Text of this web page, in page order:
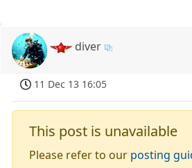
diver
11 Dec 13 16:05
This post is unavailable
Please refer to our posting